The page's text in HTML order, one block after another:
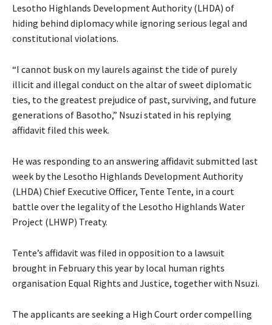
Lesotho Highlands Development Authority (LHDA) of
hiding behind diplomacy while ignoring serious legal and
constitutional violations.
“I cannot busk on my laurels against the tide of purely
illicit and illegal conduct on the altar of sweet diplomatic
ties, to the greatest prejudice of past, surviving, and future
generations of Basotho,” Nsuzi stated in his replying
affidavit filed this week.
He was responding to an answering affidavit submitted last
week by the Lesotho Highlands Development Authority
(LHDA) Chief Executive Officer, Tente Tente, in a court
battle over the legality of the Lesotho Highlands Water
Project (LHWP) Treaty.
Tente’s affidavit was filed in opposition to a lawsuit
brought in February this year by local human rights
organisation Equal Rights and Justice, together with Nsuzi.
The applicants are seeking a High Court order compelling